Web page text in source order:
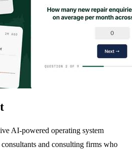
AI-powered operating system
and consulting firms who